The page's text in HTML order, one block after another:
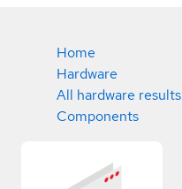
Home
Hardware
All hardware results
Components